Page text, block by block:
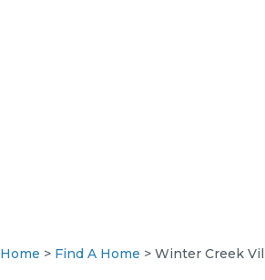
Home > Find A Home > Winter Creek